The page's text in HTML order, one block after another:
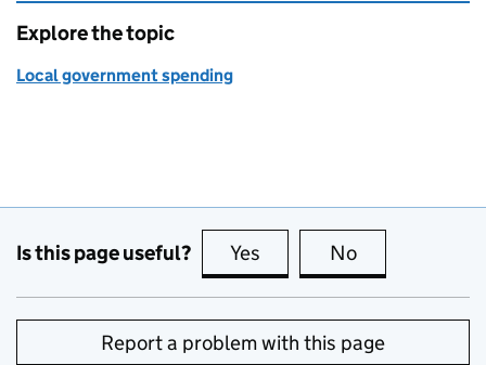
Explore the topic
Local government spending
Is this page useful? Yes this page is useful
No
Report a problem with this page